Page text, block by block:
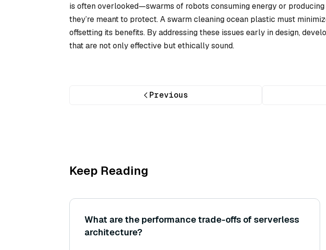
is often overlooked—swarms of robots consuming energy or
they’re meant to protect. A swarm cleaning ocean plastic must
offsetting its benefits. By addressing these issues early in design,
that are not only effective but ethically sound.
Previous
Keep Reading
What are the performance trade-offs of serverless
architecture?